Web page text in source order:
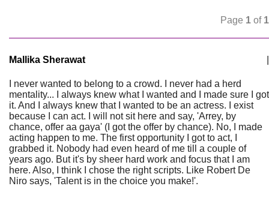
Page 1 of 1
Mallika Sherawat
I never wanted to belong to a crowd. I never had a herd
mentality... I always knew what I wanted and I made sure I got
it. And I always knew that I wanted to be an actress. I exist
because I can act. I will not sit here and say, 'Arrey, by
chance, offer aa gaya' (I got the offer by chance). No, I made
acting happen to me. The first opportunity I got to act, I
grabbed it. Nobody had even heard of me till a couple of
years ago. But it's by sheer hard work and focus that I am
here. Also, I think I chose the right scripts. Like Robert De
Niro says, 'Talent is in the choice you make!'.